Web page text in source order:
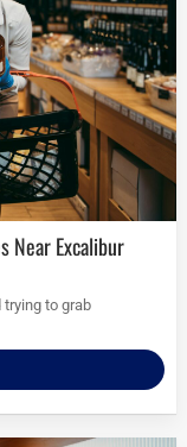
Near Excalibur
trying to grab